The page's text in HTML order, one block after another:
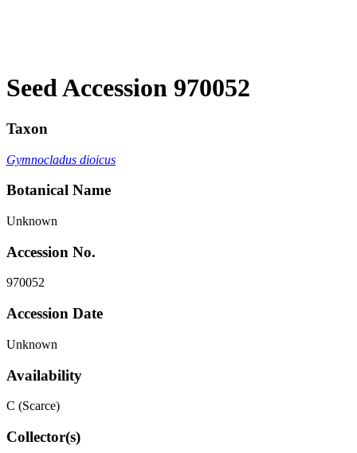
Seed Accession 970052
Taxon
Gymnocladus dioicus
Botanical Name
Unknown
Accession No.
970052
Accession Date
Unknown
Availability
C (Scarce)
Collector(s)